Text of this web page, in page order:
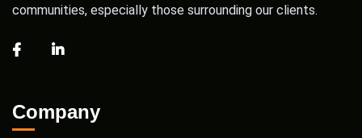
communities, especially those surrounding our clients.
Company